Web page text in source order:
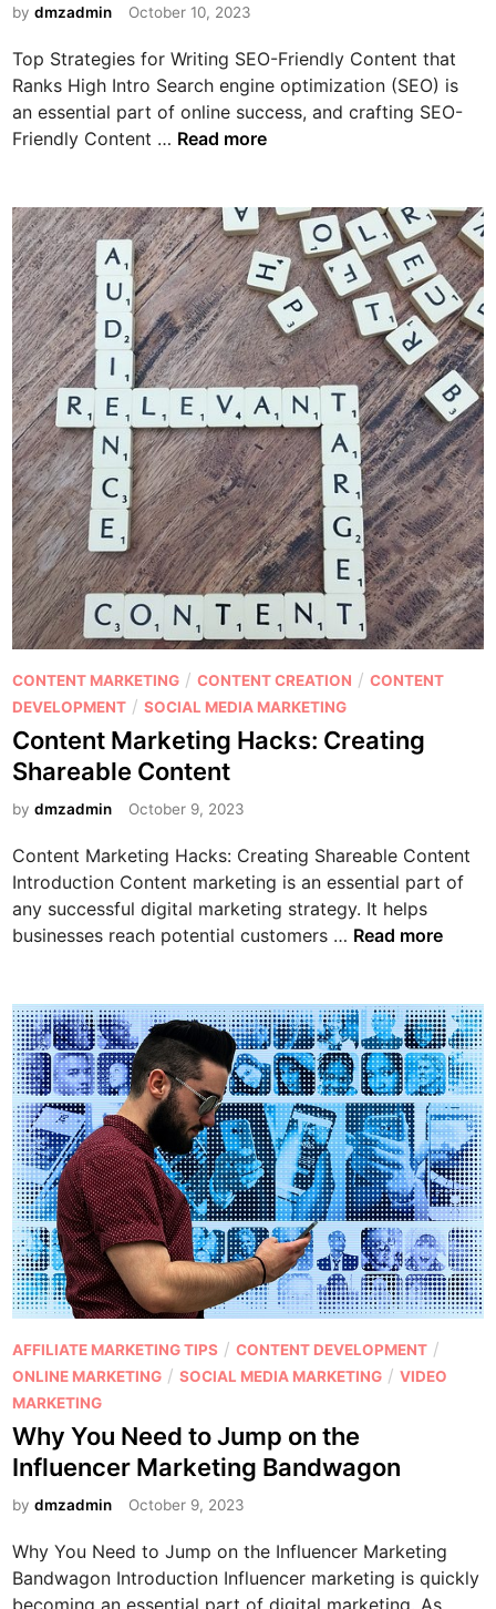
l
p
Y
u
k
e
M
o
r
e
M
o
n
e
y
?
n
e
y
O
n
l
i
n
e
U
s
i
n
g
A
I
T
g
y
ibydmzadmin October 10, 2023
Top Strategies for Writing SEO-Friendly Content that
Ranks High Intro Search engine optimization (SEO) is
an essential part of online success, and crafting SEO-
Friendly Content … T
S
t
r
a
t
e
g
i
e
s
f
o
r
W
r
i
t
n
S
E
O
F
r
i
e
l
y
C
o
n
e
n
t
t
h
a
R
a
k
s
g
h
Read more
P
o
s
t
e
d
n
CONTENT MARKETING /CONTENT CREATION /CONTENT
DEVELOPMENT /SOCIAL MEDIA MARKETING
Content Marketing Hacks: Creating
Shareable Content
bydmzadmin October 9, 2023
Content Marketing Hacks: Creating Shareable Content
Introduction Content marketing is an essential part of
any successful digital marketing strategy. It helps
businesses reach potential customers … C
t
e
n
t
M
a
r
k
e
t
i
n
H
a
k
s
r
e
a
Read more
P
o
s
t
e
d
i
AFFILIATE MARKETING TIPS /CONTENT DEVELOPMENT /
ONLINE MARKETING /SOCIAL MEDIA MARKETING /VIDEO
MARKETING
Why You Need to Jump on the
Influencer Marketing Bandwagon
bydmzadmin October 9, 2023
Why You Need to Jump on the Influencer Marketing
Bandwagon Introduction Influencer marketing is quickly
becoming an essential part of digital marketing. As